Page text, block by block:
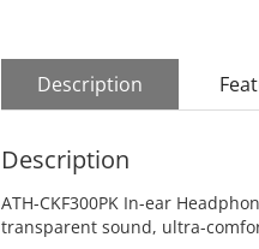
Description
Description
ATH-CKF300PK In-ear
transparent sound, ultra-